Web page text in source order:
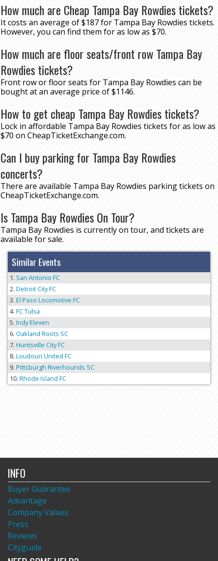
How much are Cheap Tampa Bay Rowdies tickets?
It costs an average of $187 for Tampa Bay Rowdies tickets.
However, you can find them for as low as $70.
How much are floor seats/front row Tampa Bay
Rowdies tickets?
Front row or floor seats for Tampa Bay Rowdies can be
bought at an average price of $1146.
How to get cheap Tampa Bay Rowdies tickets?
Lock in affordable Tampa Bay Rowdies tickets for as low as
$70 on CheapTicketExchange.com.
Can I buy parking for Tampa Bay Rowdies
concerts?
There are available Tampa Bay Rowdies parking tickets on
CheapTicketExchange.com.
Is Tampa Bay Rowdies On Tour?
Tampa Bay Rowdies is currently on tour, and tickets are
available for sale.
Similar Events
San Antonio FC
Detroit City FC
El Paso Locomotive FC
FC Tulsa
Indy Eleven
Oakland Roots SC
Huntsville City FC
Loudoun United FC
Pittsburgh Riverhounds SC
Rhode Island FC
INFO
Buyer Guarantee
Advantage
Company Values
Press
Reviews
Cityguide